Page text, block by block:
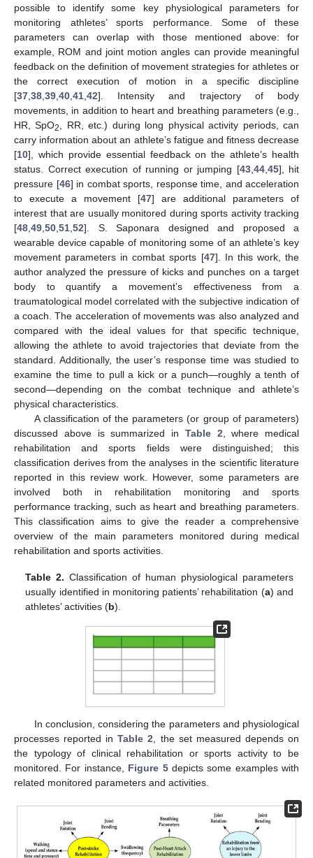
possible to identify some key physiological parameters for
monitoring athletes’ sports performance. Some of these
parameters can overlap with those mentioned above: for
example, ROM and joint motion angles can provide meaningful
feedback on the definition of movement strategies for athletes or
the correct execution of motion in a specific discipline
[37 38 39 40 41 42]. Intensity and trajectory of body
movements, in addition to heart and breathing parameters (e.g.,
HR, SpO2
, RR, etc.) during long physical activity periods, can
carry information about an athlete’s fatigue and fitness decrease
[10], which provide essential feedback on the athlete’s health
status. Correct execution of running or jumping [43, 44, 45], hit
pressure [46] in combat sports, response time, and acceleration
to execute a movement [47] are additional parameters of
interest that are usually monitored during sports activity tracking
[48 49 50 51 52]. S. Saponara designed and proposed a
wearable device capable of monitoring some of an athlete’s key
movement parameters in combat sports [47]. In this work, the
author analyzed the pressure of kicks and punches on a target
body to quantify a movement’s effectiveness from a
traumatological model correlated with the subjective indication of
a coach. The acceleration of movements was also analyzed and
compared with the ideal values for that specific technique,
allowing the athlete to avoid trajectories that deviate from the
standard. Additionally, the user’s response time was studied to
examine the time to pull a kick or a punch—roughly a tenth of
second—depending on the combat technique and athlete’s
physical characteristics.
A classification of the parameters (or group of parameters)
discussed above is summarized in Table 2 , where medical
rehabilitation and sports fields were distinguished; this
classification derives from the analyses in the scientific literature
reported in this review work. However, some parameters are
involved both in rehabilitation monitoring and sports
performance tracking, such as heart and breathing parameters.
This classification aims to give the reader a comprehensive
overview of the main parameters monitored during medical
rehabilitation and sports activities.
Table 2. Classification of human physiological parameters
usually identified in monitoring patients’ rehabilitation (a) and
athletes’ activities (b).
In conclusion, considering the parameters and physiological
processes reported inTable 2 , the set measured depends on
the typology of clinical rehabilitation or sports activity to be
monitored. For instance, Figure 5depicts some examples with
related monitored parameters and activities.